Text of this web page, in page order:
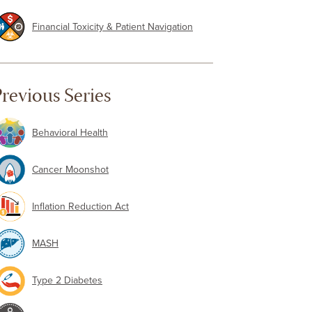
Financial Toxicity & Patient Navigation
Series
Behavioral Health
Cancer Moonshot
Inflation Reduction Act
MASH
Type 2 Diabetes